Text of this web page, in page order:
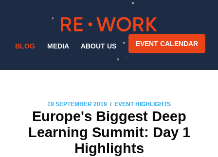
BLOG MEDIA ABOUT US EVENT CALENDAR
19 SEPTEMBER 2019 / EVENT HIGHLIGHTS
Europe's Biggest Deep
Learning Summit: Day 1
Highlights